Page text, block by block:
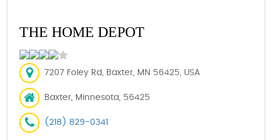
THE HOME DEPOT
7207 Foley Rd, Baxter, MN 56425, USA
Baxter, Minnesota, 56425
(218) 829-0341